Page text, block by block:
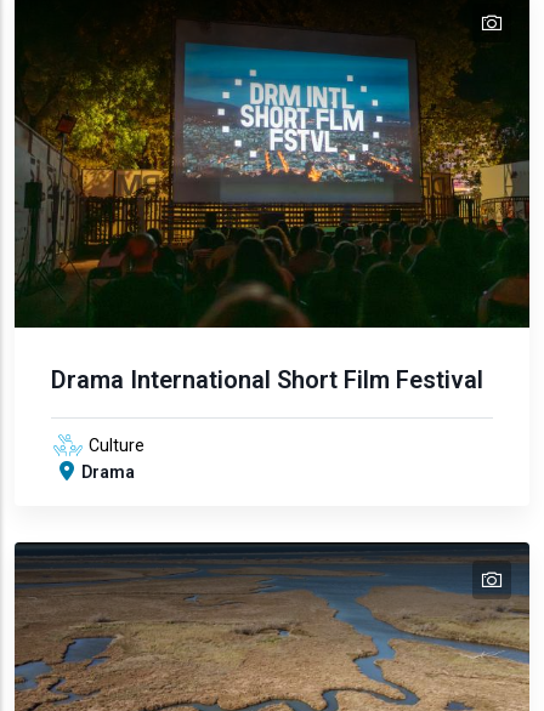
Drama International Short Film Festival
Culture
Drama
text